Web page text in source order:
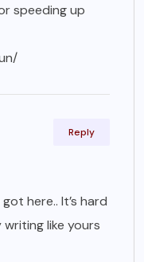
speeding up
here.. It’s hard
like yours
Reply